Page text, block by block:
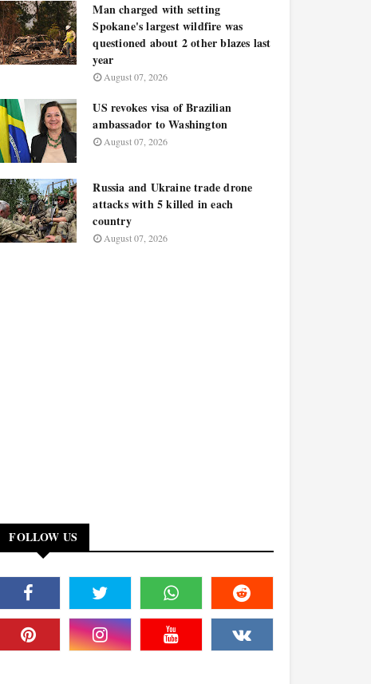
Man charged with setting
Spokane's largest wildfire was
questioned about 2 other blazes last
year
August 07, 2026
US revokes visa of Brazilian
ambassador to Washington
August 07, 2026
Russia and Ukraine trade drone
attacks with 5 killed in each
country
August 07, 2026
FOLLOW US